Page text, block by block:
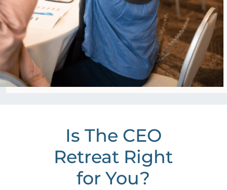
Is The CEO
Retreat Right
for You?